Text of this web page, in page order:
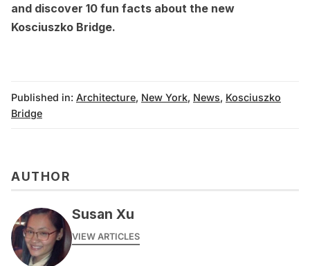
and discover 10 fun facts about the new
Kosciuszko Bridge.
Published in: Architecture, New York, News, Kosciuszko
Bridge
AUTHOR
Susan Xu
VIEW ARTICLES